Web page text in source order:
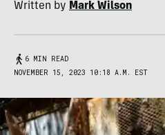
Written by Mark Wilson
6 MIN READ
NOVEMBER 15, 2023 10:18 A.M. EST